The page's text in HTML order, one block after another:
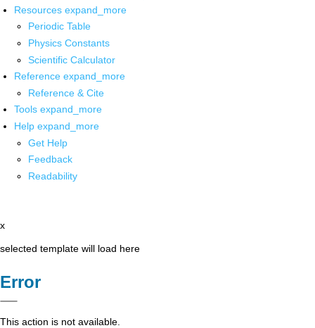
Resources expand_more
Periodic Table
Physics Constants
Scientific Calculator
Reference expand_more
Reference & Cite
Tools expand_more
Help expand_more
Get Help
Feedback
Readability
x
selected template will load here
Error
This action is not available.